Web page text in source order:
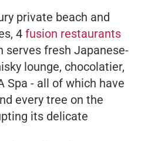
private beach and
4 fusion restaurants
serves fresh Japanese-
lounge, chocolatier,
Spa - all of which have
every tree on the
its delicate